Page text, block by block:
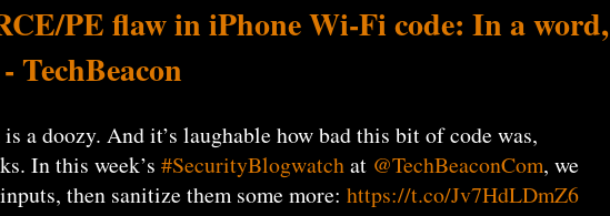
PE flaw in iPhone Wi-Fi code: In a word,
TechBeacon
a doozy. And it’s laughable how bad this bit of code was,
In this week’s #SecurityBlogwatchat @TechBeaconCom, we
then sanitize them some more: https://t.co/Jv7HdLDmZ6